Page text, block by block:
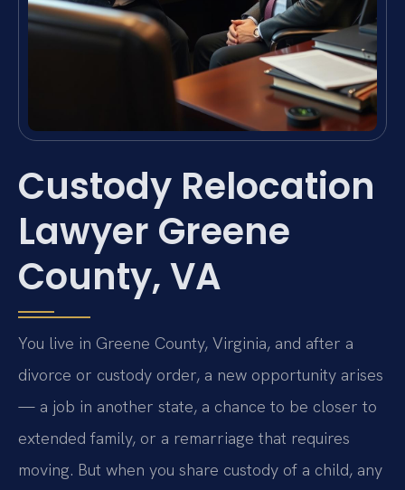
Custody Relocation
Lawyer Greene
County, VA
You live in Greene County, Virginia, and after a
divorce or custody order, a new opportunity arises
— a job in another state, a chance to be closer to
extended family, or a remarriage that requires
moving. But when you share custody of a child, any